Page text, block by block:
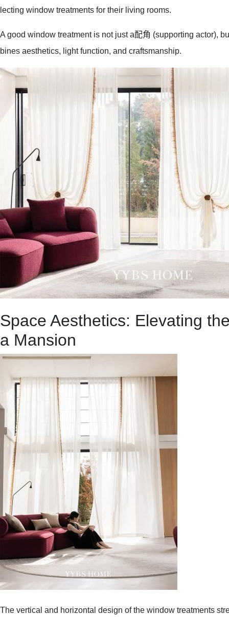
lecting window treatments for their living rooms.
A good window treatment is not just a配角 (supporting actor),
bines aesthetics, light function, and craftsmanship.
Space Aesthetics: Elevating
a Mansion
The vertical and horizontal design of the window treatments